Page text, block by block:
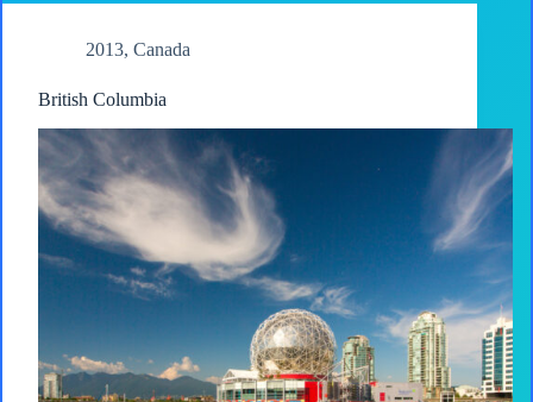
2013, Canada
British Columbia